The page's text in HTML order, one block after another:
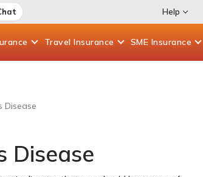
Help
Travel Insurance SME Insurance
Disease
Disease